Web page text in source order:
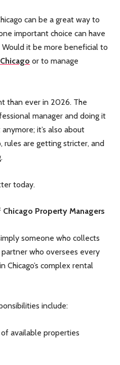
can be a great way to
important choice can have
it be more beneficial to
or to manage
than ever in 2026. The
manager and doing it
it’s also about
rules are getting stricter, and
today.
Property Managers
someone who collects
who oversees every
Chicago’s complex rental
include:
available properties